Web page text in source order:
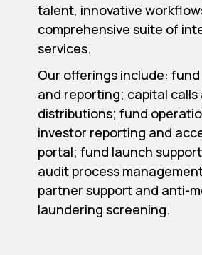
talent, innovative
comprehensive suite of
services.
Our offerings include:
and reporting; capital calls
distributions; fund
investor reporting and
portal; fund launch
audit process
partner support and anti-
laundering screening.